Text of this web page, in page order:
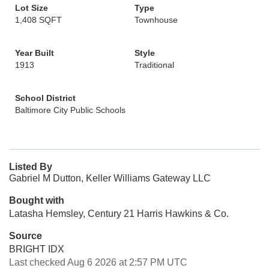
Lot Size
1,408 SQFT
Type
Townhouse
Year Built
1913
Style
Traditional
School District
Baltimore City Public Schools
Listed By
Gabriel M Dutton, Keller Williams Gateway LLC
Bought with
Latasha Hemsley, Century 21 Harris Hawkins & Co.
Source
BRIGHT IDX
Last checked Aug 6 2026 at 2:57 PM UTC